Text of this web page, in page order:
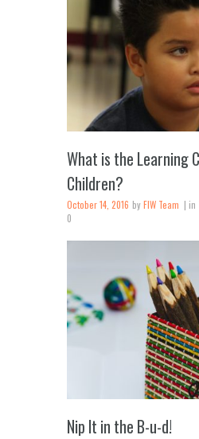
What is the Learning
Children?
October 14, 2016 byFIW Team in
0
Nip It in the B-u-d!